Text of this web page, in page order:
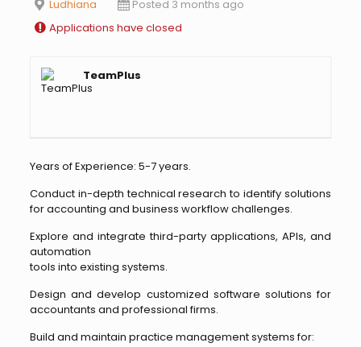
Ludhiana
Posted 3 months ago
Applications have closed
TeamPlus
Years of Experience: 5-7 years.
Conduct in-depth technical research to identify solutions
for accounting and business workflow challenges.
Explore and integrate third-party applications, APIs, and
automation
tools into existing systems.
Design and develop customized software solutions for
accountants and professional firms.
Build and maintain practice management systems for: